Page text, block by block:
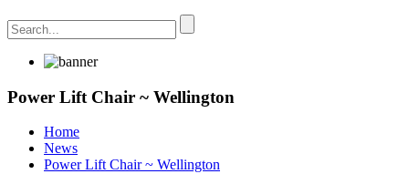
Power Lift Chair ~ Wellington
Home
News
Power Lift Chair ~ Wellington